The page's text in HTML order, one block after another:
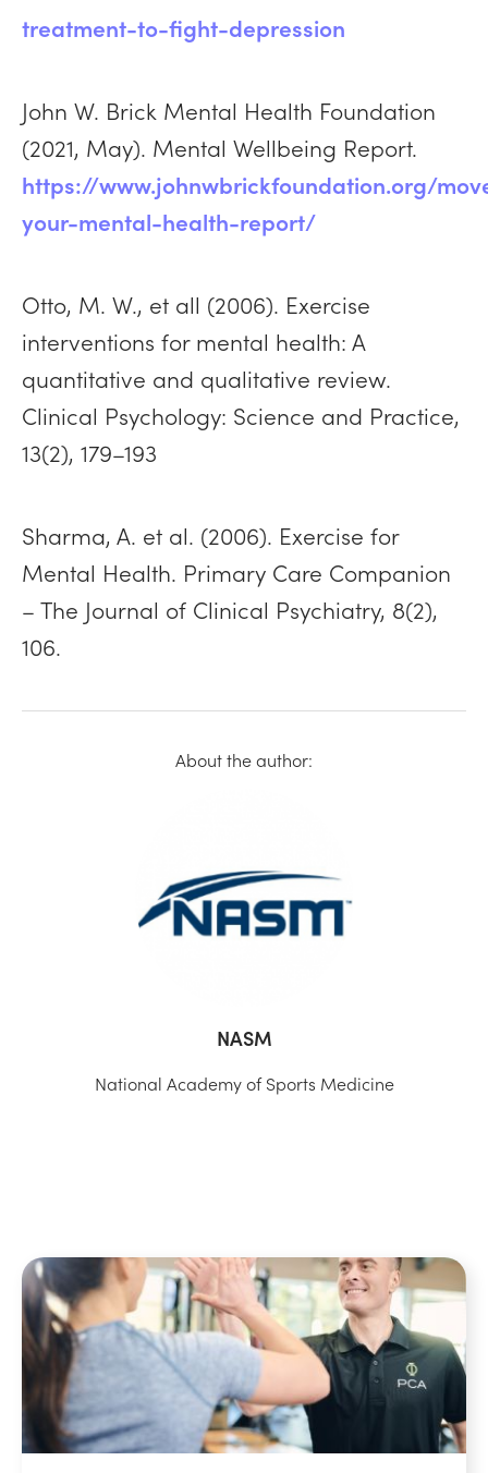
treatment-to-fight-depression
John W. Brick Mental Health Foundation
(2021, May). Mental Wellbeing Report.
https://www.johnwbrickfoundation.org/
your-mental-health-report/
Otto, M. W., et all (2006). Exercise
interventions for mental health: A
quantitative and qualitative review.
Clinical Psychology: Science and Practice,
13(2), 179–193
Sharma, A. et al. (2006). Exercise for
Mental Health. Primary Care Companion
– The Journal of Clinical Psychiatry, 8(2),
106.
About the author:
NASM
National Academy of Sports Medicine